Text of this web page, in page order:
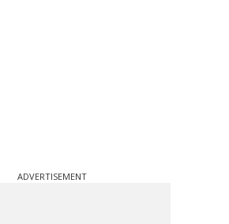
ADVERTISEMENT